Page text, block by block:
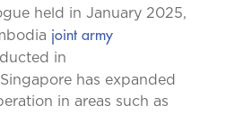
held in January 2025,
joint army
in
has expanded
in areas such as